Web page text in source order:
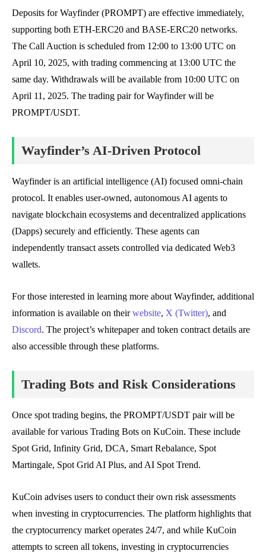
Deposits for Wayfinder (PROMPT) are effective immediately,
supporting both ETH-ERC20 and BASE-ERC20 networks.
The Call Auction is scheduled from 12:00 to 13:00 UTC on
April 10, 2025, with trading commencing at 13:00 UTC the
same day. Withdrawals will be available from 10:00 UTC on
April 11, 2025. The trading pair for Wayfinder will be
PROMPT/USDT.
Wayfinder’s AI-Driven Protocol
Wayfinder is an artificial intelligence (AI) focused omni-chain
protocol. It enables user-owned, autonomous AI agents to
navigate blockchain ecosystems and decentralized applications
(Dapps) securely and efficiently. These agents can
independently transact assets controlled via dedicated Web3
wallets.
For those interested in learning more about Wayfinder, additional
information is available on theirwebsite, X (Twitter), and
Discord. The project’s whitepaper and token contract details are
also accessible through these platforms.
Trading Bots and Risk Considerations
Once spot trading begins, the PROMPT/USDT pair will be
available for various Trading Bots on KuCoin. These include
Spot Grid, Infinity Grid, DCA, Smart Rebalance, Spot
Martingale, Spot Grid AI Plus, and AI Spot Trend.
KuCoin advises users to conduct their own risk assessments
when investing in cryptocurrencies. The platform highlights that
the cryptocurrency market operates 24/7, and while KuCoin
attempts to screen all tokens, investing in cryptocurrencies